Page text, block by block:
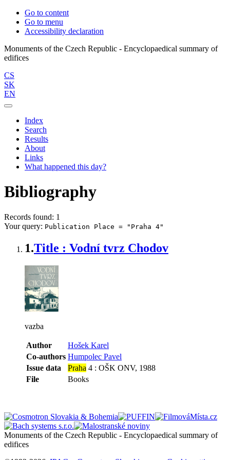
Go to content
Go to menu
Accessibility declaration
Monuments of the Czech Republic - Encyclopaedical summary of
CS
SK
EN
Index
Search
Results
About
Links
What happened this day?
Bibliography
Records found: 1
Your query: Publication Place = "Praha 4"
1.Title : Vodní tvrz Chodov
vazba
Author
Hošek Karel
Co-authors Humpolec Pavel
Issue data
Praha 4 : OŠK ONV, 1988
File
Books
Monuments of the Czech Republic - Encyclopaedical summary of